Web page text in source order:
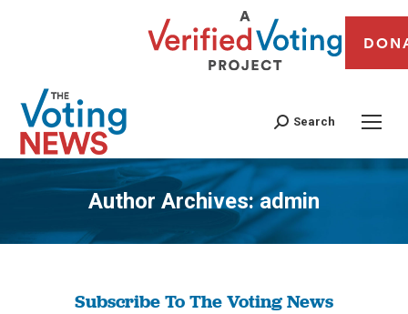
Search
Author Archives:admin
You are here:
Subscribe To The Voting News